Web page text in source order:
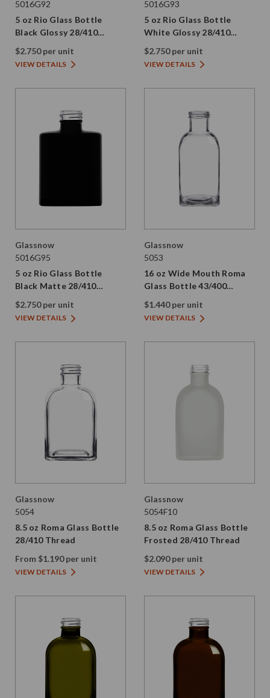
5016G92
5 oz Rio Glass Bottle
Black Glossy 28/410
Thread
$2.750 per unit
VIEW DETAILS
5016G93
5 oz Rio Glass Bottle
White Glossy 28/410
Thread
$2.750 per unit
VIEW DETAILS
Glassnow
5016G95
5 oz Rio Glass Bottle
Black Matte 28/410
Thread
$2.750 per unit
VIEW DETAILS
Glassnow
5053
16 oz Wide Mouth Roma
Glass Bottle 43/400
Thread
$1.440 per unit
VIEW DETAILS
Glassnow
5054
8.5 oz Roma Glass Bottle
28/410 Thread
From $1.190 per unit
VIEW DETAILS
Glassnow
5054F10
8.5 oz Roma Glass Bottle
Frosted 28/410 Thread
$2.090 per unit
VIEW DETAILS